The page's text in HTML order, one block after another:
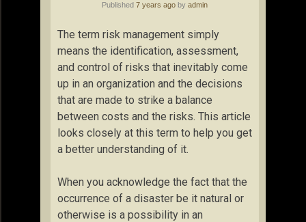
Published 7 years ago by admin
The term risk management simply
means the identification, assessment,
and control of risks that inevitably come
up in an organization and the decisions
that are made to strike a balance
between costs and the risks. This article
looks closely at this term to help you get
a better understanding of it.
When you acknowledge the fact that the
occurrence of a disaster be it natural or
otherwise is a possibility in an